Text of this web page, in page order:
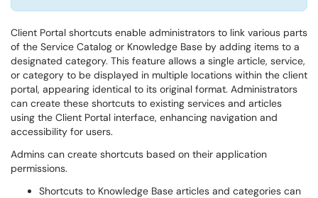
Client Portal shortcuts enable administrators to link various parts
of the Service Catalog or Knowledge Base by adding items to a
designated category. This feature allows a single article, service,
or category to be displayed in multiple locations within the client
portal, appearing identical to its original format. Administrators
can create these shortcuts to existing services and articles
using the Client Portal interface, enhancing navigation and
accessibility for users.
Admins can create shortcuts based on their application
permissions.
Shortcuts to Knowledge Base articles and categories can